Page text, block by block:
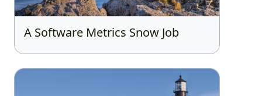
A Software Metrics Snow Job